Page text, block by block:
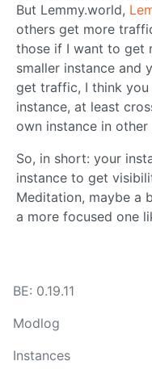
But Lemmy.world,
others get more
those if I want to get
smaller instance and
get traffic, I think
instance, at least
own instance in other
So, in short: your
instance to get
Meditation, maybe a
a more focused one
BE: 0.19.11
Modlog
Instances